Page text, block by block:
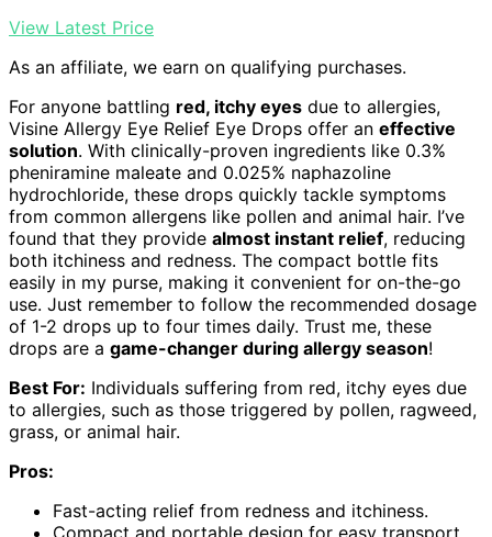
View Latest Price
As an affiliate, we earn on qualifying purchases.
For anyone battling red, itchy eyes due to allergies,
Visine Allergy Eye Relief Eye Drops offer an effective
solution. With clinically-proven ingredients like 0.3%
pheniramine maleate and 0.025% naphazoline
hydrochloride, these drops quickly tackle symptoms
from common allergens like pollen and animal hair. I’ve
found that they provide almost instant relief, reducing
both itchiness and redness. The compact bottle fits
easily in my purse, making it convenient for on-the-go
use. Just remember to follow the recommended dosage
of 1-2 drops up to four times daily. Trust me, these
drops are a game-changer during allergy season!
Best For: Individuals suffering from red, itchy eyes due
to allergies, such as those triggered by pollen, ragweed,
grass, or animal hair.
Pros:
Fast-acting relief from redness and itchiness.
Compact and portable design for easy transport.